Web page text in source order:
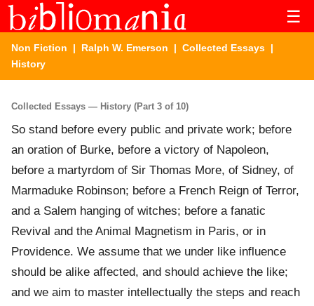
☰
Non Fiction | Ralph W. Emerson | Collected Essays |
History
Collected Essays — History (Part 3 of 10)
So stand before every public and private work; before
an oration of Burke, before a victory of Napoleon,
before a martyrdom of Sir Thomas More, of Sidney, of
Marmaduke Robinson; before a French Reign of Terror,
and a Salem hanging of witches; before a fanatic
Revival and the Animal Magnetism in Paris, or in
Providence. We assume that we under like influence
should be alike affected, and should achieve the like;
and we aim to master intellectually the steps and reach